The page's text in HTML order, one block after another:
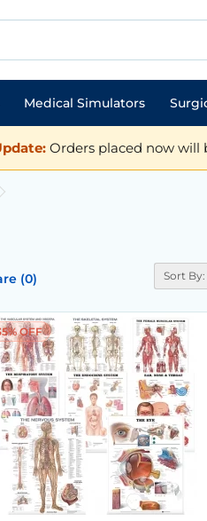
Medical Simulators
Orders placed now will
(0) Sort By:
OFF